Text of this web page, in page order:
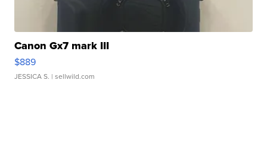
Canon Gx7 mark III
$889
JESSICA S. | sellwild.com